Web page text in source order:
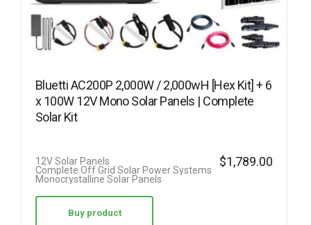
Bluetti AC200P 2,000W / 2,000wH [Hex Kit] + 6
x 100W 12V Mono Solar Panels | Complete
Solar Kit
12V Solar Panels
Complete Off Grid Solar Power Systems
Monocrystalline Solar Panels
$1,789.00
Buy product